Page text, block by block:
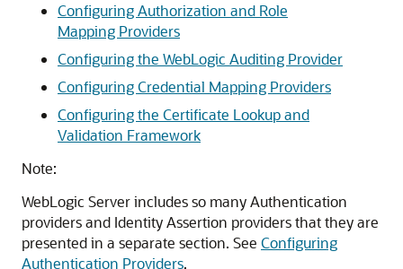
Configuring Authorization and Role
Mapping Providers
Configuring the WebLogic Auditing Provider
Configuring Credential Mapping Providers
Configuring the Certificate Lookup and
Validation Framework
Note:
WebLogic Server includes so many Authentication
providers and Identity Assertion providers that they are
presented in a separate section. See Configuring
Authentication Providers.